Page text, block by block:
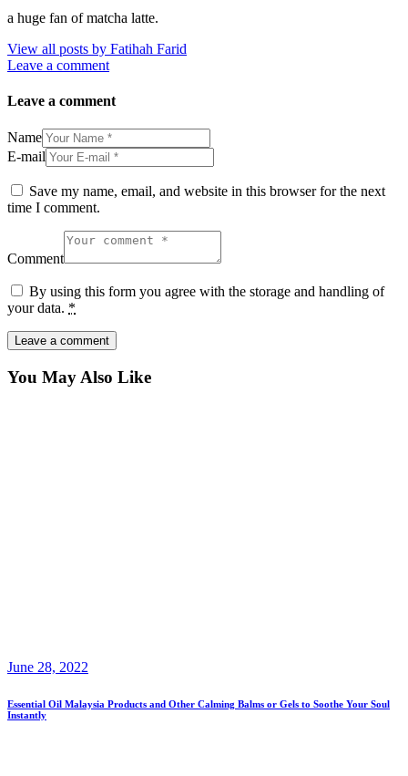
a huge fan of matcha latte.
View all posts by Fatihah Farid
Leave a comment
Leave a comment
Name
E-mail
Save my name, email, and website in this browser for the next
time I comment.
Comment
By using this form you agree with the storage and handling of
your data. *
You May Also Like
June 28, 2022
Essential Oil Malaysia Products and Other Calming Balms or Gels to Soothe Your Soul
Instantly